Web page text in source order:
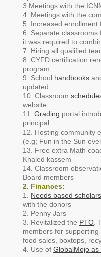
3 Meetings with the
4. Meetings with the
5. Increased enrollment
6. Separate classrooms
it was required to
7. Hiring all qualified
8. CYFD certification
program
9. School handbooks
updated
10. Classroom
website
11. Grading portal
principal
12. Hosting community
(e.g; Fun in the Sun
13. Free extra Math
Khaled kassem
14. Classroom
Board members
2. Finances:
1. Needs based
with the donors
2. Penny Jars
3. Revitalized the PTO.
members for
food sales, boxtops,
4. Use of GlobalMojo as